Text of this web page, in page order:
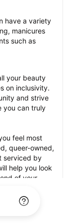
have a variety
manicures
such as
your beauty
on inclusivity.
and strive
you can truly
feel most
queer-owned,
serviced by
help you look
of your
of their work